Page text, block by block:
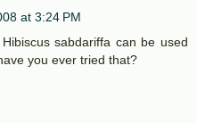
at 3:24 PM
sabdariffa can be used
you ever tried that?